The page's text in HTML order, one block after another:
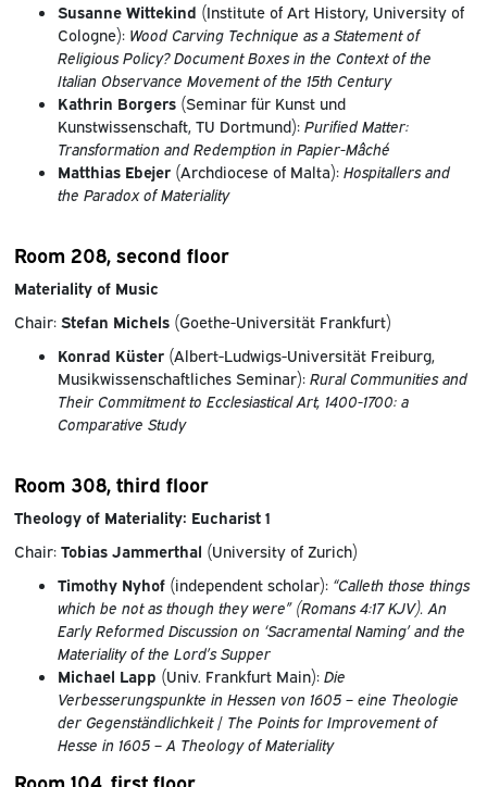
Susanne Wittekind (Institute of Art History, University of
Cologne): Wood Carving Technique as a Statement of
Religious Policy? Document Boxes in the Context of the
Italian Observance Movement of the 15th Century
Kathrin Borgers(Seminar für Kunst und
Kunstwissenschaft, TU Dortmund): Purified Matter:
Transformation and Redemption in Papier-Mâché
Matthias Ebejer(Archdiocese of Malta): Hospitallers and
the Paradox of Materiality
Room 208, second floor
Materiality of Music
Chair: Stefan Michels(Goethe-Universität Frankfurt)
Konrad Küster(Albert-Ludwigs-Universität Freiburg,
Musikwissenschaftliches Seminar): Rural Communities and
Their Commitment to Ecclesiastical Art, 1400-1700: a
Comparative Study
Room 308, third floor
Theology of Materiality: Eucharist 1
Chair:Tobias Jammerthal (University of Zurich)
Timothy Nyhof(independent scholar):“Calleth those things
which be not as though they were” (Romans 4:17 KJV). An
Early Reformed Discussion on ‘Sacramental Naming’ and the
Materiality of the Lord’s Supper
Michael Lapp (Univ. Frankfurt Main): Die
Verbesserungspunkte in Hessen von 1605 – eine Theologie
der Gegenständlichkeit/ The Points for Improvement of
Hesse in 1605 – A Theology of Materiality
Room 104, first floor